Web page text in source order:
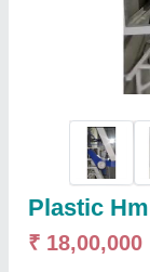
Plastic
₹ 18,00,000